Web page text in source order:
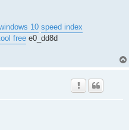
10 speed index
free e0_dd8d